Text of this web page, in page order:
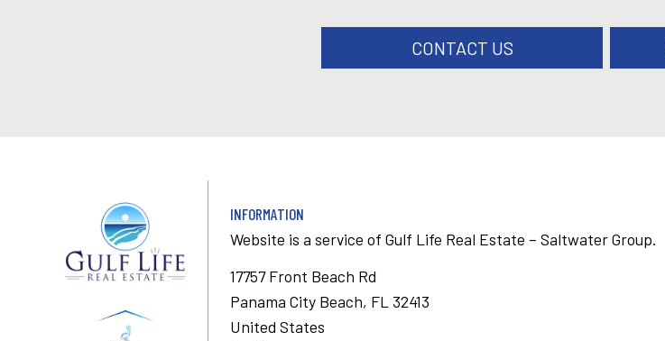
CONTACT US
INFORMATION
Website is a service of Gulf Life Real Estate – Saltwater Group.
17757 Front Beach Rd
Panama City Beach, FL 32413
United States